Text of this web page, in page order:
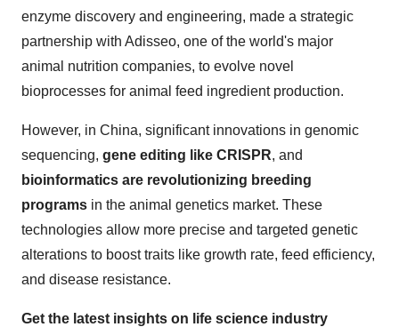
enzyme discovery and engineering, made a strategic
partnership with Adisseo, one of the world's major
animal nutrition companies, to evolve novel
bioprocesses for animal feed ingredient production.
However, in China, significant innovations in genomic
sequencing, gene editing like CRISPR, and
bioinformatics are revolutionizing breeding
programs in the animal genetics market. These
technologies allow more precise and targeted genetic
alterations to boost traits like growth rate, feed efficiency,
and disease resistance.
Get the latest insights on life science industry